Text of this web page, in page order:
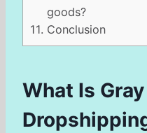
goods?
11. Conclusion
What Is